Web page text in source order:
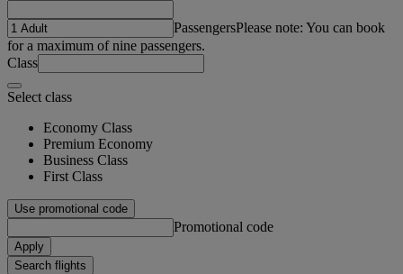
PassengersPlease note: You can book
for a maximum of nine passengers.
Class
Select class
Economy Class
Premium Economy
Business Class
First Class
Use promotional code
Promotional code
Apply
Search flights